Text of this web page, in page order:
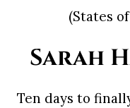
(States
Sarah
Ten days to